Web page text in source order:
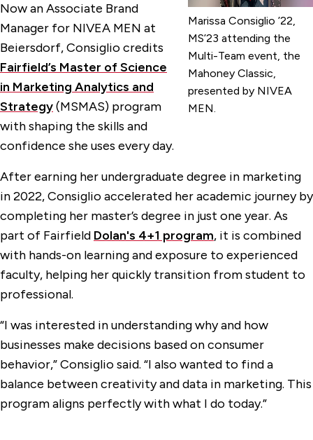
Marissa Consiglio ’22,
MS’23 attending the
Multi-Team event, the
Mahoney Classic,
presented by NIVEA
MEN.
Now an Associate Brand
Manager for NIVEA MEN at
Beiersdorf, Consiglio credits
Fairfield’s Master of Science
in Marketing Analytics and
Strategy(MSMAS) program
with shaping the skills and
confidence she uses every day.
After earning her undergraduate degree in marketing
in 2022, Consiglio accelerated her academic journey by
completing her master’s degree in just one year. As
part of Fairfield Dolan's 4+1 program, it is combined
with hands-on learning and exposure to experienced
faculty, helping her quickly transition from student to
professional.
“I was interested in understanding why and how
businesses make decisions based on consumer
behavior,” Consiglio said. “I also wanted to find a
balance between creativity and data in marketing. This
program aligns perfectly with what I do today.”